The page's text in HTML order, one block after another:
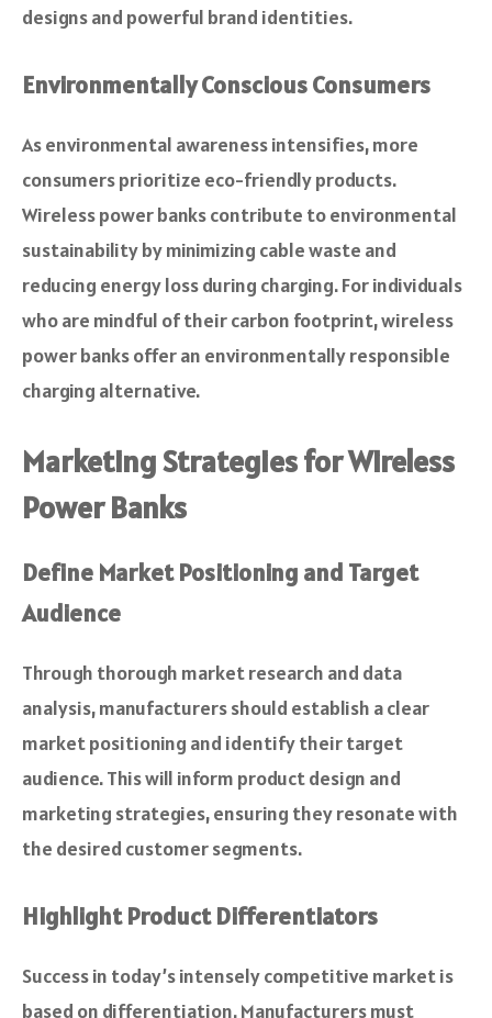
designs and powerful brand identities.
Environmentally Conscious Consumers
As environmental awareness intensifies, more
consumers prioritize eco-friendly products.
Wireless power banks contribute to environmental
sustainability by minimizing cable waste and
reducing energy loss during charging. For individuals
who are mindful of their carbon footprint, wireless
power banks offer an environmentally responsible
charging alternative.
Marketing Strategies for Wireless
Power Banks
Define Market Positioning and Target
Audience
Through thorough market research and data
analysis, manufacturers should establish a clear
market positioning and identify their target
audience. This will inform product design and
marketing strategies, ensuring they resonate with
the desired customer segments.
Highlight Product Differentiators
Success in today’s intensely competitive market is
based on differentiation. Manufacturers must